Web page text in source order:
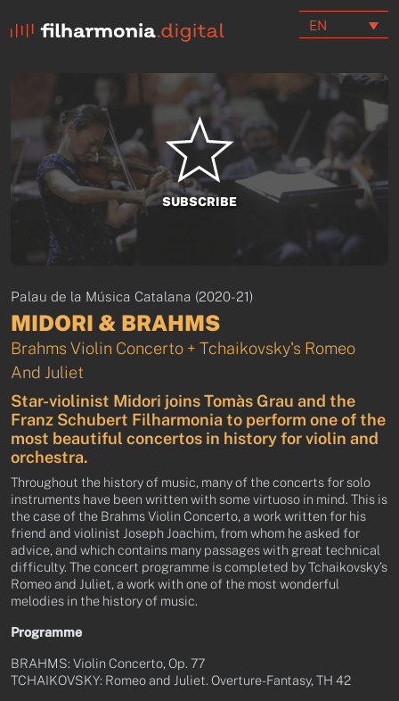
EN
SUBSCRIBE
Palau de la Música Catalana (2020-21)
MIDORI & BRAHMS
Brahms Violin Concerto + Tchaikovsky's Romeo
And Juliet
Star-violinist Midori joins Tomàs Grau and the
Franz Schubert Filharmonia to perform one of the
most beautiful concertos in history for violin and
orchestra.
Throughout the history of music, many of the concerts for solo
instruments have been written with some virtuoso in mind. This is
the case of the Brahms Violin Concerto, a work written for his
friend and violinist Joseph Joachim, from whom he asked for
advice, and which contains many passages with great technical
difficulty. The concert programme is completed by Tchaikovsky’s
Romeo and Juliet, a work with one of the most wonderful
melodies in the history of music.
Programme
BRAHMS: Violin Concerto, Op. 77
TCHAIKOVSKY: Romeo and Juliet. Overture-Fantasy, TH 42